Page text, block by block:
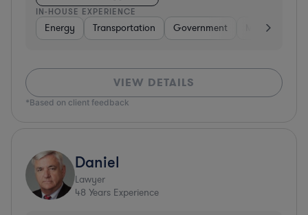
IN-HOUSE EXPERIENCE
Energy Transportation Government Manufacturing
VIEW DETAILS
*Based on client feedback
Daniel
Lawyer
48 Years Experience